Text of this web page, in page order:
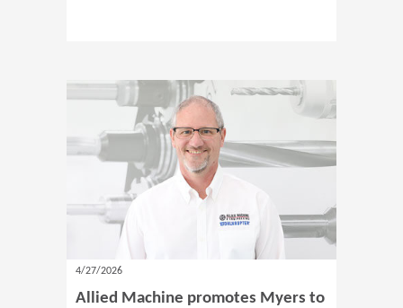
4/27/2026
Allied Machine promotes Myers to